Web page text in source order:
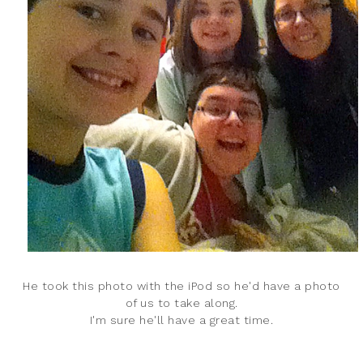
He took this photo with the iPod so he'd have a photo
of us to take along.
I'm sure he'll have a great time.